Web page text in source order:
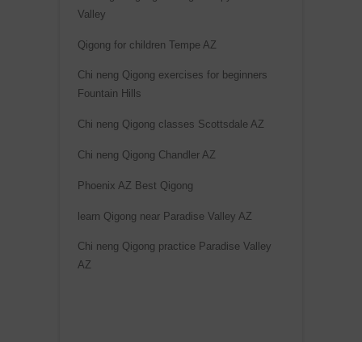
Valley
Qigong for children Tempe AZ
Chi neng Qigong exercises for beginners
Fountain Hills
Chi neng Qigong classes Scottsdale AZ
Chi neng Qigong Chandler AZ
Phoenix AZ Best Qigong
learn Qigong near Paradise Valley AZ
Chi neng Qigong practice Paradise Valley
AZ
t
: